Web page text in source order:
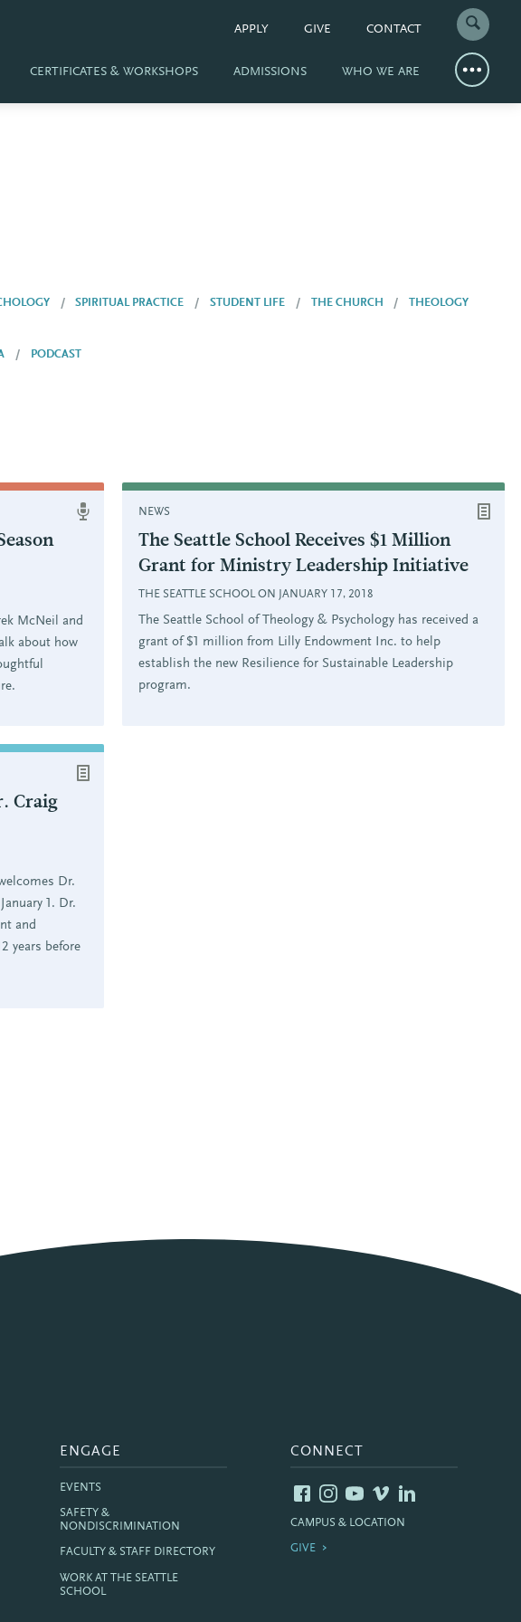
APPLY GIVE CONTACT
CERTIFICATES & WORKSHOPS ADMISSIONS WHO WE ARE
SPIRITUAL PRACTICE STUDENT LIFE THE CHURCH THEOLOGY
PODCAST
McNeil and
about how
NEWS
The Seattle School Receives $1 Million
Grant for Ministry Leadership Initiative
THE SEATTLE SCHOOL ON JANUARY 17, 2018
The Seattle School of Theology & Psychology has received a
grant of $1 million from Lilly Endowment Inc. to help
establish the new Resilience for Sustainable Leadership
program.
Craig
Dr.
1. Dr.
and
years before
ENGAGE
EVENTS
SAFETY &
NONDISCRIMINATION
FACULTY & STAFF DIRECTORY
WORK AT THE SEATTLE
SCHOOL
CONNECT
CAMPUS & LOCATION
GIVE